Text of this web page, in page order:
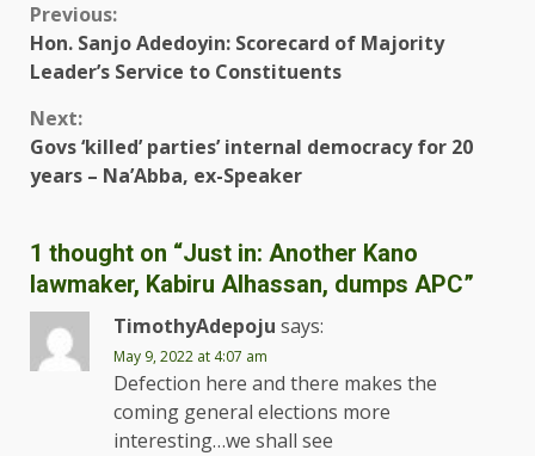
Previous:
Hon. Sanjo Adedoyin: Scorecard of Majority
Leader’s Service to Constituents
Next:
Govs ‘killed’ parties’ internal democracy for 20
years – Na’Abba, ex-Speaker
1 thought on “Just in: Another Kano
lawmaker, Kabiru Alhassan, dumps APC”
TimothyAdepoju says:
May 9, 2022 at 4:07 am
Defection here and there makes the
coming general elections more
interesting…we shall see